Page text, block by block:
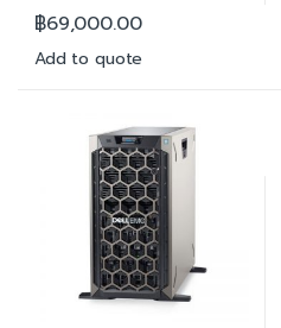
3.4GHz, 8M cache, 4C/4T,
turbo (71W)
On-Board Broadcom 5720
Dual Port 1Gb LOM
1x 960GB SSD SATA Read
Intensive 6Gbps 512 2.5in
Hot-plug AG Drive,3.5in
HYB CARR AG
3x 4TB 7.2K RPM NLSAS
12Gbps 512n 3.5in Hot-plug
฿69,000.00
Add to quote